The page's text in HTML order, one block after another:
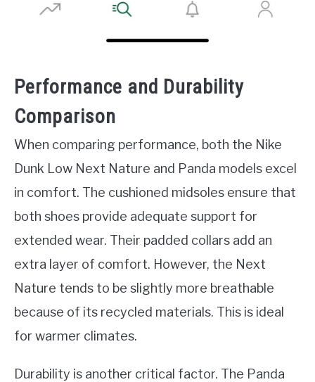
Performance and Durability
Comparison
When comparing performance, both the Nike
Dunk Low Next Nature and Panda models excel
in comfort. The cushioned midsoles ensure that
both shoes provide adequate support for
extended wear. Their padded collars add an
extra layer of comfort. However, the Next
Nature tends to be slightly more breathable
because of its recycled materials. This is ideal
for warmer climates.
Durability is another critical factor. The Panda